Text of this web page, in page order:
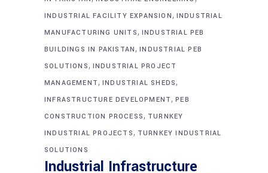
INDUSTRIAL FACILITY EXPANSION, INDUSTRIAL
MANUFACTURING UNITS, INDUSTRIAL PEB
BUILDINGS IN PAKISTAN,INDUSTRIAL PEB
SOLUTIONS, INDUSTRIAL PROJECT
MANAGEMENT, INDUSTRIAL SHEDS,
INFRASTRUCTURE DEVELOPMENT,PEB
CONSTRUCTION PROCESS, TURNKEY
INDUSTRIAL PROJECTS, TURNKEY INDUSTRIAL
SOLUTIONS
Industrial Infrastructure